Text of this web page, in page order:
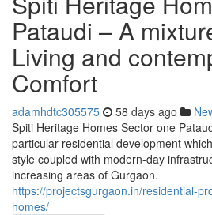
Pataudi – A
Living and
Comfort
adamhdtc305575 58 days ago
Spiti Heritage Homes Sector one
particular residential development
style coupled with modern-day
increasing areas of Gurgaon.
https://projectsgurgaon.in/residential-
homes/